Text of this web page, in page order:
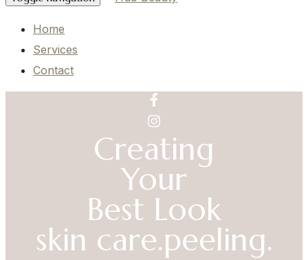
Home
Services
Contact
Creating
Your
Best Look
skin care.peeling.